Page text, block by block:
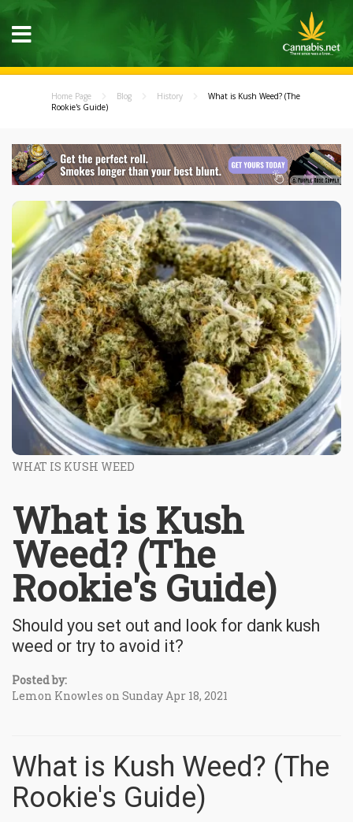
Home Page Blog History
What is Kush Weed? (The
Rookie's Guide)
WHAT IS KUSH WEED
What is Kush
Weed? (The
Rookie's Guide)
Should you set out and look for dank kush
weed or try to avoid it?
Posted by:
Lemon Knowles on Sunday Apr 18, 2021
What is Kush Weed? (The
Rookie's Guide)